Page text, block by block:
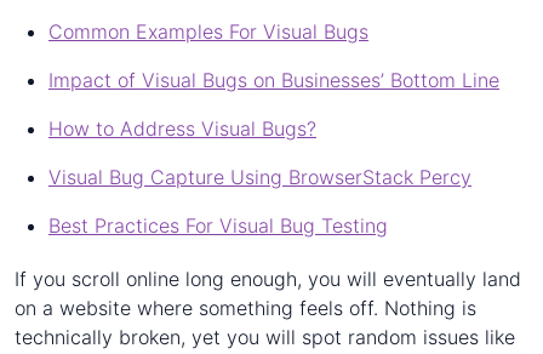
Common Examples For Visual Bugs
Impact of Visual Bugs on Businesses’ Bottom Line
How to Address Visual Bugs?
Visual Bug Capture Using BrowserStack Percy
Best Practices For Visual Bug Testing
If you scroll online long enough, you will eventually land
on a website where something feels off. Nothing is
technically broken, yet you will spot random issues like